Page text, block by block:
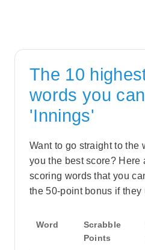
The 10
words you
'Innings'
Want to go straight to the
you the best score? Here
scoring words that you
the 50-point bonus if they
Word
Scrabble
Points